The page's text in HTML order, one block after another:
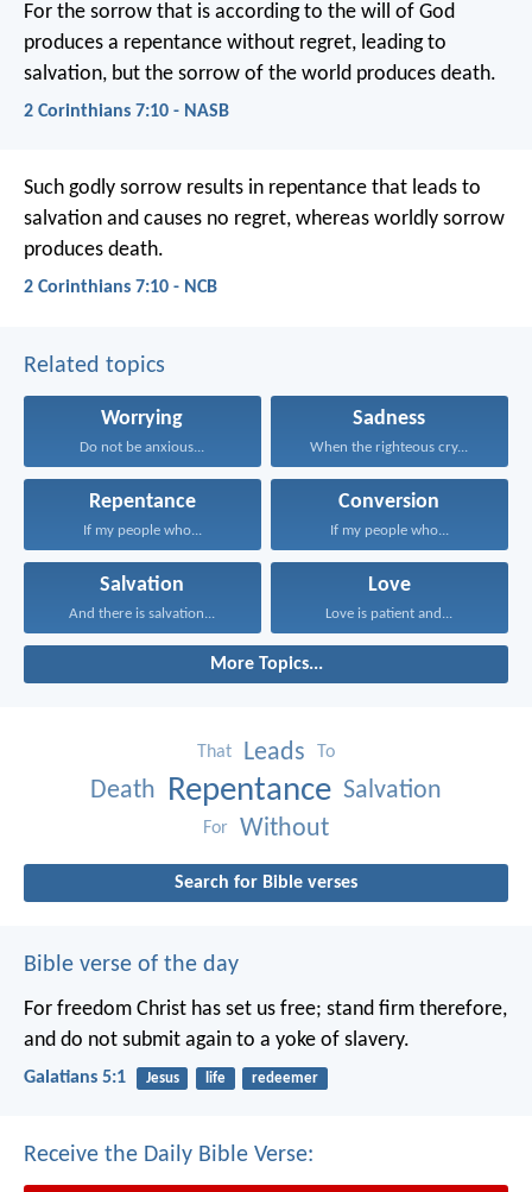
For the sorrow that is according to the will of God
produces a repentance without regret, leading to
salvation, but the sorrow of the world produces death.
2 Corinthians 7:10 - NASB
Such godly sorrow results in repentance that leads to
salvation and causes no regret, whereas worldly sorrow
produces death.
2 Corinthians 7:10 - NCB
Related topics
Worrying
Do not be anxious...
Sadness
When the righteous cry...
Repentance
If my people who...
Conversion
If my people who...
Salvation
And there is salvation...
Love
Love is patient and...
More Topics...
That Leads To
Death Repentance Salvation
For Without
Search for Bible verses
Bible verse of the day
For freedom Christ has set us free; stand firm therefore,
and do not submit again to a yoke of slavery.
Galatians 5:1 Jesus life redeemer
Receive the Daily Bible Verse: